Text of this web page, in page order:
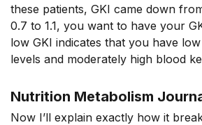
these patients, GKI came down
0.7 to 1.1, you want to have your
low GKI indicates that you have
levels and moderately high blood
Nutrition Metabolism
Now I’ll explain exactly how it